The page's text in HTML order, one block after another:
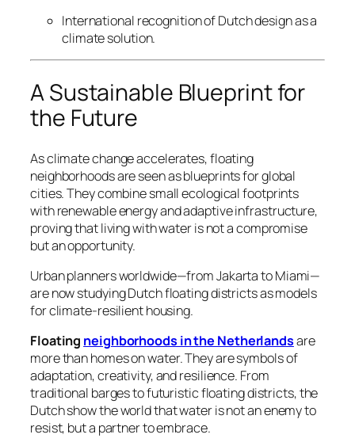
International recognition of Dutch design as a
climate solution.
A Sustainable Blueprint for
the Future
As climate change accelerates, floating
neighborhoods are seen as blueprints for global
cities. They combine small ecological footprints
with renewable energy and adaptive infrastructure,
proving that living with water is not a compromise
but an opportunity.
Urban planners worldwide—from Jakarta to Miami—
are now studying Dutch floating districts as models
for climate-resilient housing.
Floating neighborhoods in the Netherlandsare
more than homes on water. They are symbols of
adaptation, creativity, and resilience. From
traditional barges to futuristic floating districts, the
Dutch show the world that water is not an enemy to
resist, but a partner to embrace.